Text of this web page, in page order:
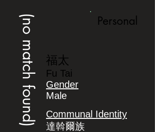
(no match found) Personal
福太
Fu Tai
Gender
Male
Communal Identity
達斡爾族